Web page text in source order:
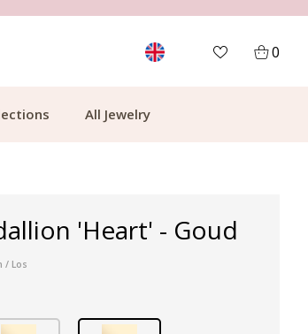
0
All Jewelry
'Heart' - Goud
/ Los